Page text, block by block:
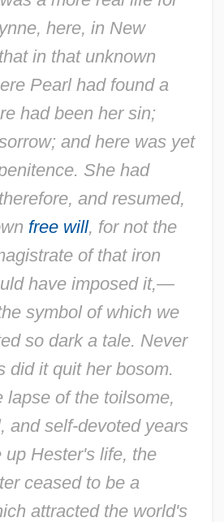
here, in New
in that unknown
Pearl had found a
had been her sin;
and here was yet
She had
and resumed,
free will, for not the
of that iron
have imposed it,—
symbol of which we
so dark a tale. Never
did it quit her bosom.
lapse of the toilsome,
and self-devoted years
up Hester's life, the
ceased to be a
attracted the world's